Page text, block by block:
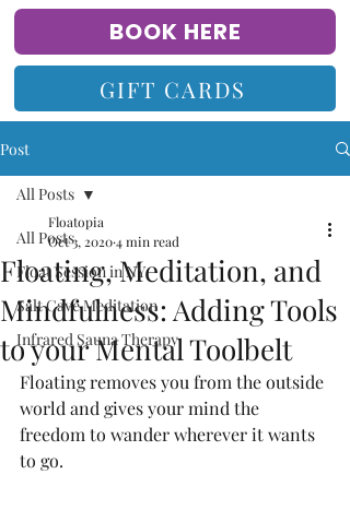
BOOK HERE
GIFT CARDS
Post
All Posts
Float Session in NY
Salt Cave Meditation
Infrared Sauna Therapy
All Posts
Floating, Meditation, and
Mindfulness: Adding Tools
to your Mental Toolbelt
Floatopia
Oct 3, 20204 min read
Floating removes you from the outside
world and gives your mind the
freedom to wander wherever it wants
to go.